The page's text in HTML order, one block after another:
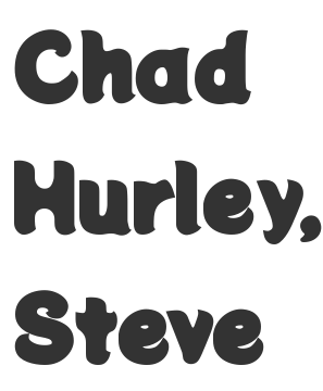
Chad
Hurley,
Steve